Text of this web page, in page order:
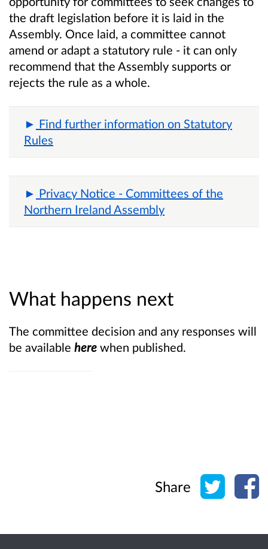
the draft legislation before it is laid in the
Assembly. Once laid, a committee cannot
amend or adapt a statutory rule - it can only
recommend that the Assembly supports or
rejects the rule as a whole.
Find further information on Statutory
Rules
Privacy Notice - Committees of the
Northern Ireland Assembly
What happens next
The committee decision and any responses will
be available here when published.
Share Share